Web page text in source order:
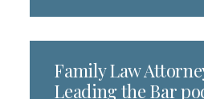
Family Law
Leading the Bar